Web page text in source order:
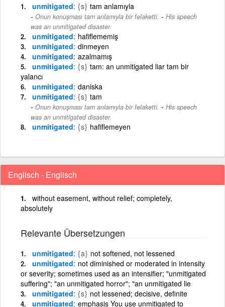
unmitigated {s} tam anlamıyla
Onun konuşması tam anlamıyla bir felaketti. - His speech
was an unmitigated disaster.
unmitigated hafiflememiş
unmitigated dinmeyen
unmitigated azalmamış
unmitigated {s} tam: an unmitigated liar tam bir
yalancı
unmitigated daniska
unmitigated {s} tam
Onun konuşması tam anlamıyla bir felaketti. - His speech
was an unmitigated disaster.
unmitigated {s} hafiflemeyen
Englisch - Englisch
without easement, without relief; completely,
absolutely
Relevante Übersetzungen
unmitigated {a} not softened, not lessened
unmitigated not diminished or moderated in intensity
or severity; sometimes used as an intensifier; "unmitigated
suffering"; "an unmitigated horror"; "an unmitigated lie
unmitigated {s} not lessened; decisive, definite
unmitigated emphasis You use unmitigated to